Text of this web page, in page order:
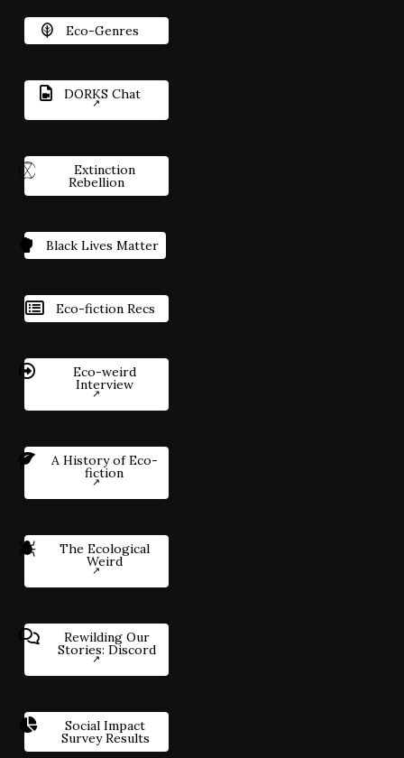
Eco-Genres
DORKS Chat
Extinction
Rebellion
Black Lives Matter
Eco-fiction Recs
Eco-weird
Interview
A History of Eco-
fiction
The Ecological
Weird
Rewilding Our
Stories: Discord
Social Impact
Survey Results